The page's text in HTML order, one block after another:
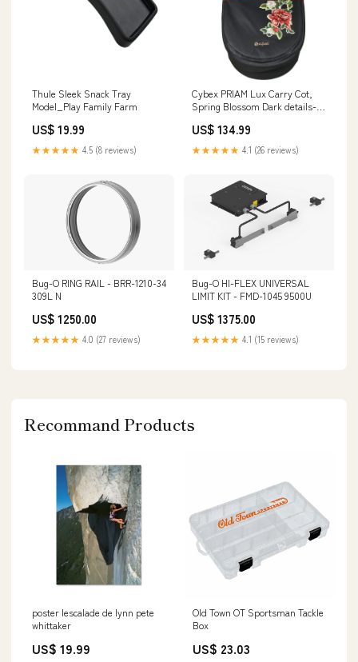
Thule Sleek Snack Tray
Model_Play Family Farm
US$ 19.99
★★★★★ 4.5 (8 reviews)
Cybex PRIAM Lux Carry Cot,
Spring Blossom Dark details-
monitor.
US$ 134.99
★★★★★ 4.1 (26 reviews)
Bug-O RING RAIL - BRR-1210-34
309L N
US$ 1250.00
★★★★★ 4.0 (27 reviews)
Bug-O HI-FLEX UNIVERSAL
LIMIT KIT - FMD-1045 9500U
US$ 1375.00
★★★★★ 4.1 (15 reviews)
Recommand Products
poster lescalade de lynn pete
whittaker
US$ 19.99
Old Town OT Sportsman Tackle
Box
US$ 23.03